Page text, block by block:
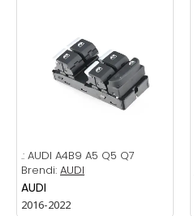
.: AUDI A4B9 A5 Q5 Q7
Brendi: AUDI
AUDI
2016-2022